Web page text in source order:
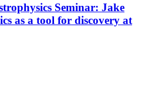
Seminar: Jake
as a tool for discovery at